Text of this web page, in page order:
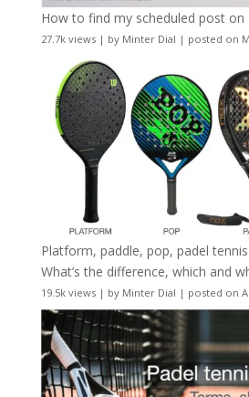
How to find my scheduled post on
27.7k views| by Minter Dial | posted on
Platform, paddle, pop, padel
What’s the difference, which and
19.5k views| by Minter Dial | posted on